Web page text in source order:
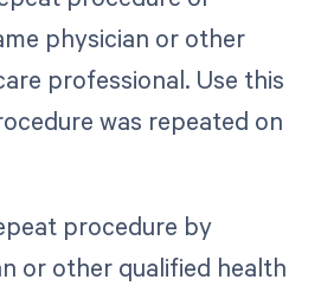
physician or other
professional. Use this
was repeated on
procedure by
or other qualified health